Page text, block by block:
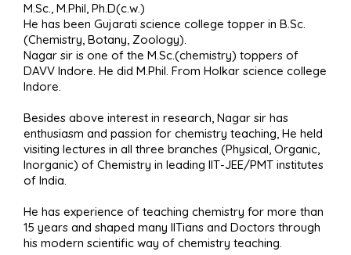
M.Sc., M.Phil, Ph.D(c.w.)
He has been Gujarati science college topper in B.Sc.
(Chemistry, Botany, Zoology).
Nagar sir is one of the M.Sc.(chemistry) toppers of
DAVV Indore. He did M.Phil. From Holkar science college
Indore.
Besides above interest in research, Nagar sir has
enthusiasm and passion for chemistry teaching, He held
visiting lectures in all three branches (Physical, Organic,
Inorganic) of Chemistry in leading IIT-JEE/PMT institutes
of India.
He has experience of teaching chemistry for more than
15 years and shaped many IITians and Doctors through
his modern scientific way of chemistry teaching.